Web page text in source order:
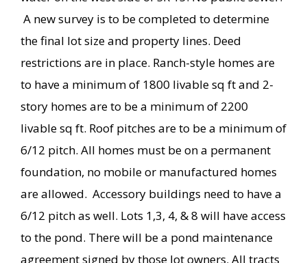
A new survey is to be completed to determine
the final lot size and property lines. Deed
restrictions are in place. Ranch-style homes are
to have a minimum of 1800 livable sq ft and 2-
story homes are to be a minimum of 2200
livable sq ft. Roof pitches are to be a minimum of
6/12 pitch. All homes must be on a permanent
foundation, no mobile or manufactured homes
are allowed. Accessory buildings need to have a
6/12 pitch as well. Lots 1,3, 4, & 8 will have access
to the pond. There will be a pond maintenance
agreement signed by those lot owners. All tracts